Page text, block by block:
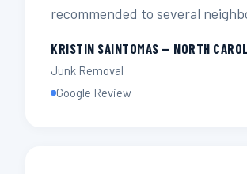
recommended to several
KRISTIN SAINTOMAS — NORTH
Junk Removal
Google Review